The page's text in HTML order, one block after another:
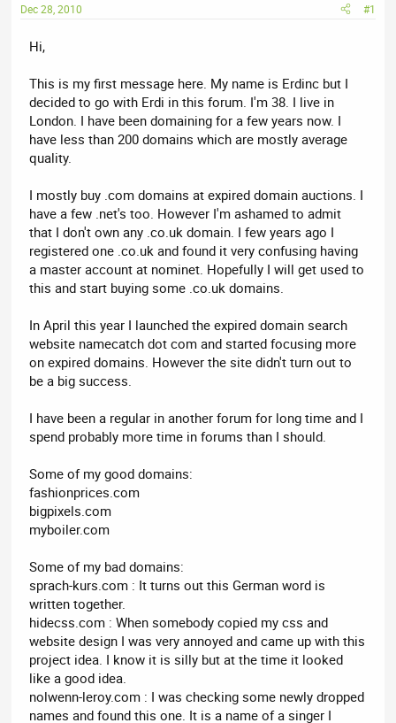
a
r
t
e
r
Dec 28, 2010 #1
Hi,
This is my first message here. My name is Erdinc but I
decided to go with Erdi in this forum. I'm 38. I live in
London. I have been domaining for a few years now. I
have less than 200 domains which are mostly average
quality.
I mostly buy .com domains at expired domain auctions. I
have a few .net's too. However I'm ashamed to admit
that I don't own any .co.uk domain. I few years ago I
registered one .co.uk and found it very confusing having
a master account at nominet. Hopefully I will get used to
this and start buying some .co.uk domains.
In April this year I launched the expired domain search
website namecatch dot com and started focusing more
on expired domains. However the site didn't turn out to
be a big success.
I have been a regular in another forum for long time and I
spend probably more time in forums than I should.
Some of my good domains:
fashionprices.com
bigpixels.com
myboiler.com
Some of my bad domains:
sprach-kurs.com : It turns out this German word is
written together.
hidecss.com : When somebody copied my css and
website design I was very annoyed and came up with this
project idea. I know it is silly but at the time it looked
like a good idea.
nolwenn-leroy.com : I was checking some newly dropped
names and found this one. It is a name of a singer I